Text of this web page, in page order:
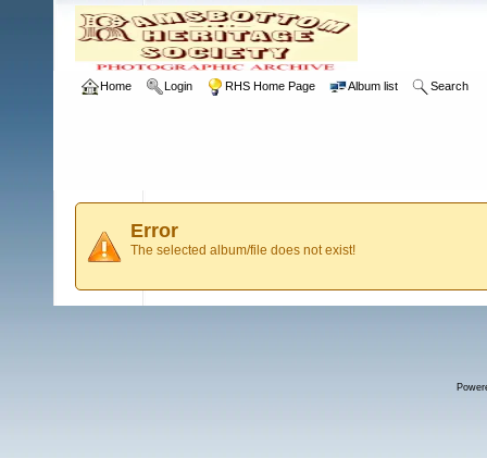
Home Login RHS Home Page Album list Search
Error
The selected album/file does not exist!